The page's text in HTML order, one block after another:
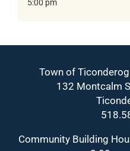
5:00 pm
Town of
132 Montcalm
Community Building